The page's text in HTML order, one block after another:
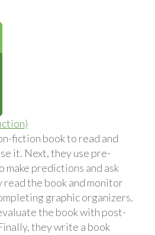
fiction book to read and
it. Next, they use pre-
predictions and ask
read the book and monitor
graphic organizers.
the book with post-
they write a book